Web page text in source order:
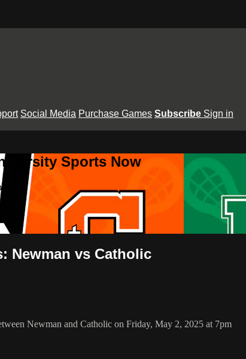
Social Media Purchase Games Subscribe Sign in
Varsity Sports Now
Newman vs Catholic
Newman and Catholic on Friday, May 2, 2025 at 7pm